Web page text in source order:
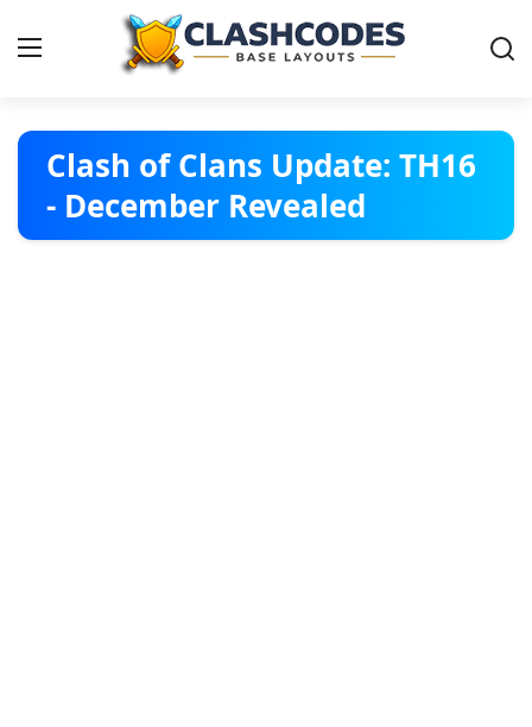
Base Layouts
Clan Capital
Clash of Clans Update: TH16
- December Revealed